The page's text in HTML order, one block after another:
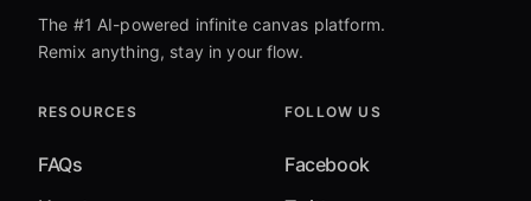
The #1 AI-powered infinite canvas platform.
Remix anything, stay in your flow.
RESOURCES
FAQs
FOLLOW US
Facebook